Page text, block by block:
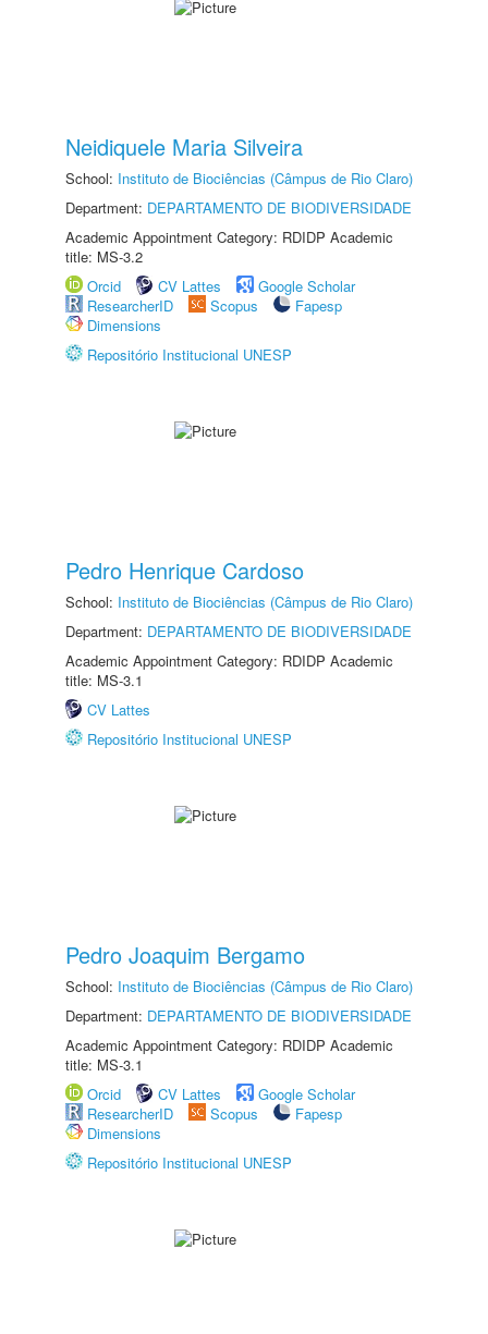
Neidiquele Maria Silveira
School: Instituto de Biociências (Câmpus de Rio Claro)
Department: DEPARTAMENTO DE BIODIVERSIDADE
Academic Appointment Category: RDIDP Academic
title: MS-3.2
Orcid
CV Lattes
Google Scholar
ResearcherID
Scopus
Fapesp
Dimensions
Repositório Institucional UNESP
Pedro Henrique Cardoso
School: Instituto de Biociências (Câmpus de Rio Claro)
Department: DEPARTAMENTO DE BIODIVERSIDADE
Academic Appointment Category: RDIDP Academic
title: MS-3.1
CV Lattes
Repositório Institucional UNESP
Pedro Joaquim Bergamo
School: Instituto de Biociências (Câmpus de Rio Claro)
Department: DEPARTAMENTO DE BIODIVERSIDADE
Academic Appointment Category: RDIDP Academic
title: MS-3.1
Orcid
CV Lattes
Google Scholar
ResearcherID
Scopus
Fapesp
Dimensions
Repositório Institucional UNESP